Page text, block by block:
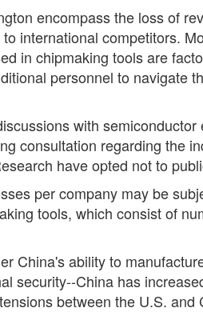
encompass the loss of
international competitors.
in chipmaking tools are
personnel to navigate
with
consultation regarding the
have opted not to
per company may be
tools, which consist of
China's ability to
security--China has
between the U.S.